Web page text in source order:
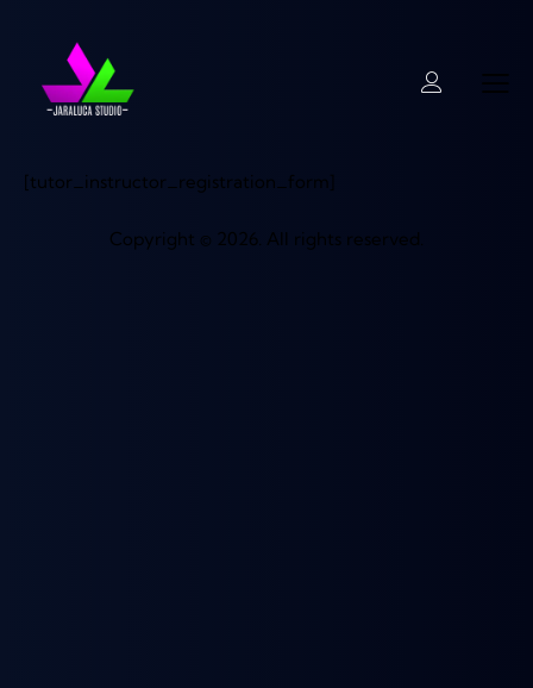
[tutor_instructor_registration_form]
Copyright © 2026. All rights reserved.